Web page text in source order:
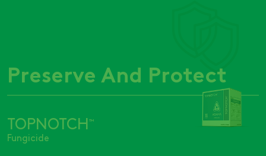
Preserve And Protect
TOPNOTCH™
Fungicide